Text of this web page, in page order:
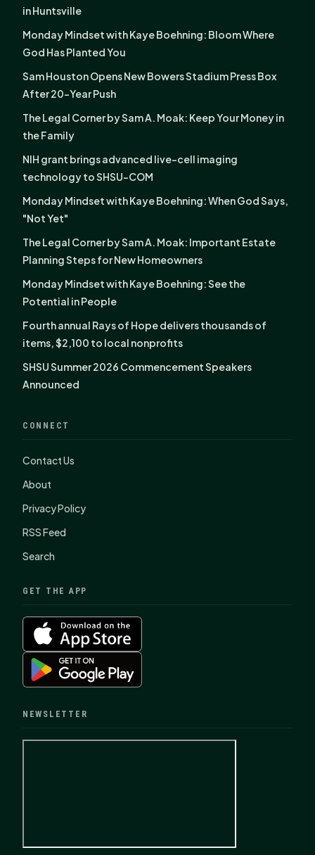
in Huntsville
Monday Mindset with Kaye Boehning: Bloom Where
God Has Planted You
Sam Houston Opens New Bowers Stadium Press Box
After 20-Year Push
The Legal Corner by Sam A. Moak: Keep Your Money in
the Family
NIH grant brings advanced live-cell imaging
technology to SHSU-COM
Monday Mindset with Kaye Boehning: When God Says,
"Not Yet"
The Legal Corner by Sam A. Moak: Important Estate
Planning Steps for New Homeowners
Monday Mindset with Kaye Boehning: See the
Potential in People
Fourth annual Rays of Hope delivers thousands of
items, $2,100 to local nonprofits
SHSU Summer 2026 Commencement Speakers
Announced
CONNECT
Contact Us
About
Privacy Policy
RSS Feed
Search
GET THE APP
NEWSLETTER